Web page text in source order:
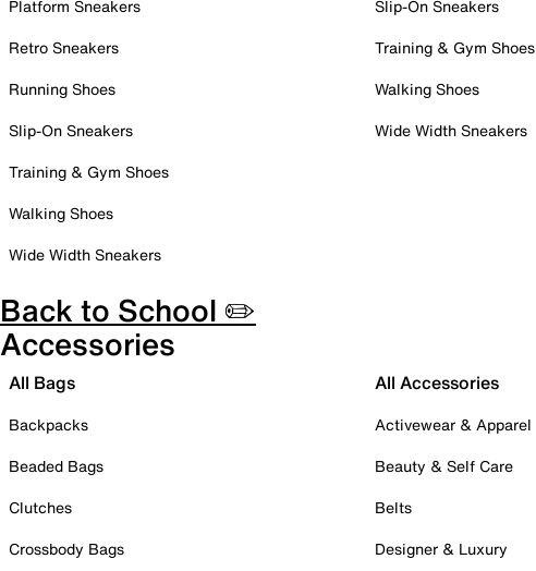
Platform Sneakers
Retro Sneakers
Running Shoes
Slip-On Sneakers
Training & Gym Shoes
Walking Shoes
Wide Width Sneakers
Slip-On Sneakers
Training & Gym Shoes
Walking Shoes
Wide Width Sneakers
Back to School ✏️
Accessories
All Bags
Backpacks
Beaded Bags
Clutches
Crossbody Bags
All Accessories
Activewear & Apparel
Beauty & Self Care
Belts
Designer & Luxury